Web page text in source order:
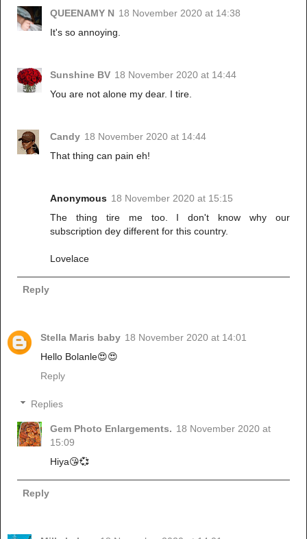
QUEENAMY N 18 November 2020 at 14:38
It's so annoying.
Sunshine BV 18 November 2020 at 14:44
You are not alone my dear. I tire.
Candy 18 November 2020 at 14:44
That thing can pain eh!
Anonymous 18 November 2020 at 15:15
The thing tire me too. I don't know why our
subscription dey different for this country.
Lovelace
Reply
Stella Maris baby 18 November 2020 at 14:01
Hello Bolanle😍😍
Reply
Replies
Gem Photo Enlargements. 18 November 2020 at
15:09
Hiya😘💞
Reply